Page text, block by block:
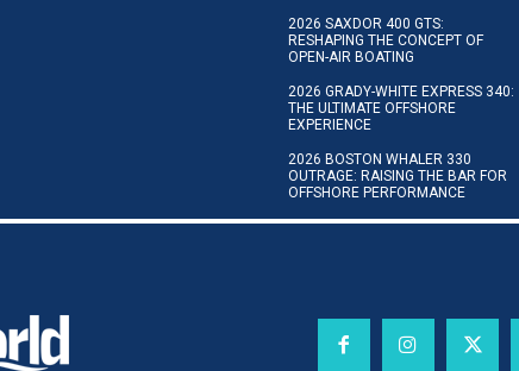
2026 SAXDOR 400 GTS:
RESHAPING THE CONCEPT OF
OPEN-AIR BOATING
2026 GRADY-WHITE EXPRESS 340:
THE ULTIMATE OFFSHORE
EXPERIENCE
2026 BOSTON WHALER 330
OUTRAGE: RAISING THE BAR FOR
OFFSHORE PERFORMANCE